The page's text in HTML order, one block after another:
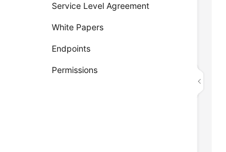
Service Level Agreement
White Papers
Endpoints
Permissions